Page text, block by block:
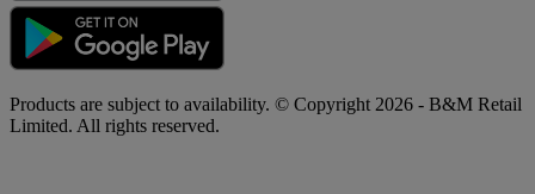
Products are subject to availability. © Copyright 2026 - B&M Retail
Limited. All rights reserved.